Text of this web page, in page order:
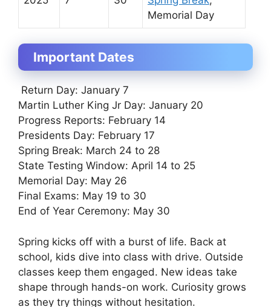
Memorial Day
Important Dates
Return Day: January 7
Martin Luther King Jr Day: January 20
Progress Reports: February 14
Presidents Day: February 17
Spring Break: March 24 to 28
State Testing Window: April 14 to 25
Memorial Day: May 26
Final Exams: May 19 to 30
End of Year Ceremony: May 30
Spring kicks off with a burst of life. Back at
school, kids dive into class with drive. Outside
classes keep them engaged. New ideas take
shape through hands-on work. Curiosity grows
as they try things without hesitation.